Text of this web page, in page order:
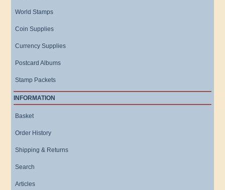
World Stamps
Coin Supplies
Currency Supplies
Postcard Albums
Stamp Packets
INFORMATION
Basket
Order History
Shipping & Returns
Search
Articles